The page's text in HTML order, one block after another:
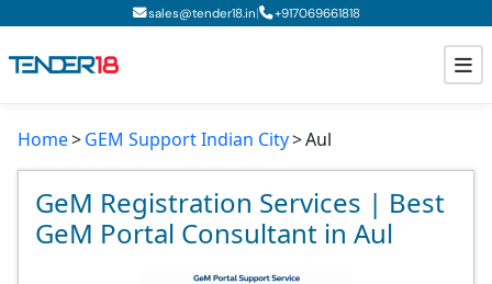
sales@tender18.in| +917069661818
Todays New Tenders
GeM Tenders
Tender Information
Home GEM Support Indian City Aul
GeM Registration Services | Best
GeM Portal Consultant in Aul